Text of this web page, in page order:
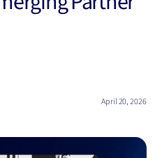
April 20, 2026